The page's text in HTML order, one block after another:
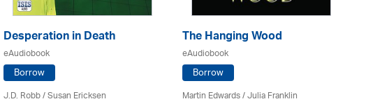
Desperation in Death
eAudiobook
Borrow
J.D. Robb / Susan Ericksen
The Hanging Wood
eAudiobook
Borrow
Martin Edwards/Julia Franklin